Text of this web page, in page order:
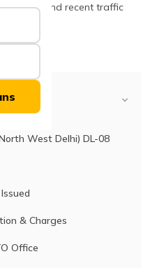
fines, and recent traffic
West Delhi) DL-08
& Charges
Office